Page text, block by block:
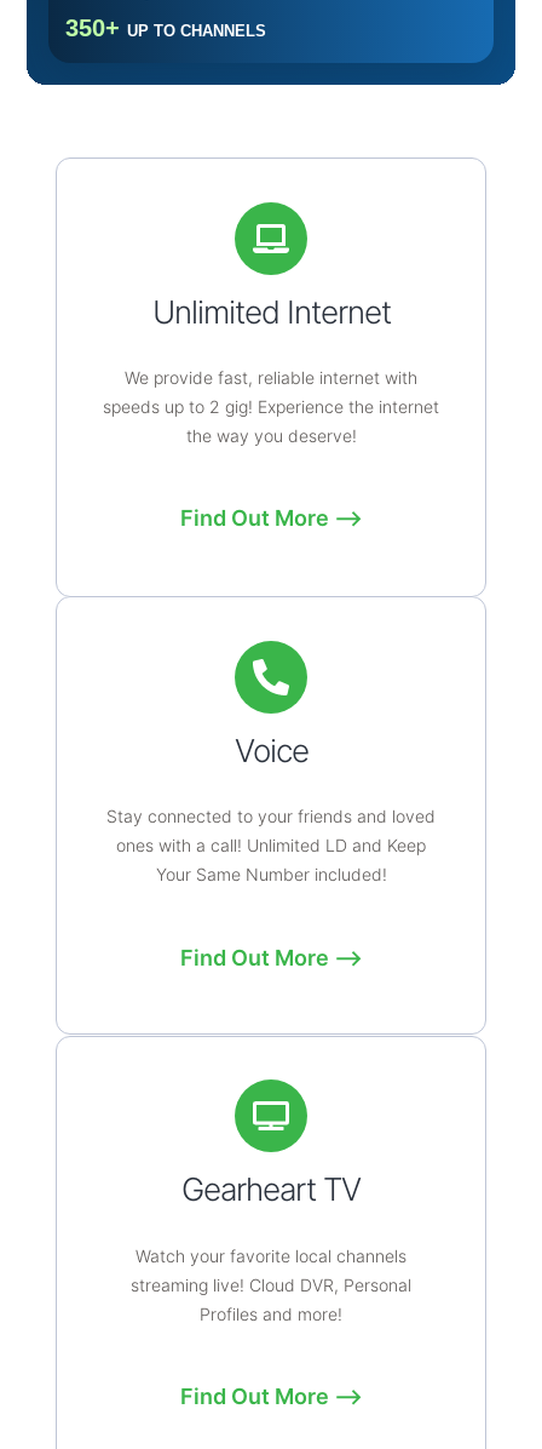
350+ UP TO CHANNELS
Unlimited Internet
We provide fast, reliable internet with
speeds up to 2 gig! Experience the internet
the way you deserve!
Find Out More ⟶
Voice
Stay connected to your friends and loved
ones with a call! Unlimited LD and Keep
Your Same Number included!
Find Out More ⟶
Gearheart TV
Watch your favorite local channels
streaming live! Cloud DVR, Personal
Profiles and more!
Find Out More ⟶